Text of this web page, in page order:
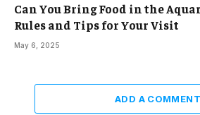
Can You Bring Food in the
Rules and Tips for Your Visit
May 6, 2025
ADD A COMMENT